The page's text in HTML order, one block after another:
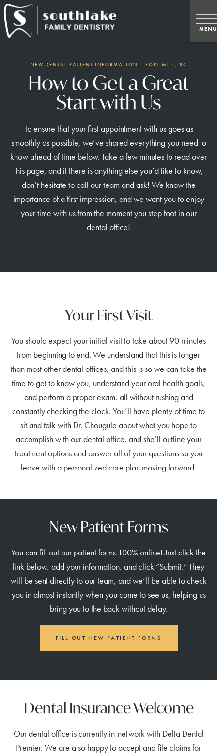
NEW DENTAL PATIENT INFORMATION – FORT MILL, SC
How to Get a Great
Start with Us
To ensure that your first appointment with us goes as
smoothly as possible, we’ve shared everything you need to
know ahead of time below. Take a few minutes to read over
this page, and if there is anything else you’d like to know,
don’t hesitate to call our team and ask! We know the
importance of a first impression, and we want you to enjoy
your time with us from the moment you step foot in our
dental office!
Your First Visit
You should expect your initial visit to take about 90 minutes
from beginning to end. We understand that this is longer
than most other dental offices, and this is so we can take the
time to get to know you, understand your oral health goals,
and perform a proper exam, all without rushing and
constantly checking the clock. You’ll have plenty of time to
sit and talk with Dr. Chougule about what you hope to
accomplish with our dental office, and she’ll outline your
treatment options and answer all of your questions so you
leave with a personalized care plan moving forward.
New Patient Forms
You can fill out our patient forms 100% online! Just click the
link below, add your information, and click “Submit.” They
will be sent directly to our team, and we’ll be able to check
you in almost instantly when you come to see us, helping us
bring you to the back without delay.
FILL OUT NEW PATIENT FORMS
Dental Insurance Welcome
Our dental office is currently in-network with Delta Dental
Premier. We are also happy to accept and file claims for